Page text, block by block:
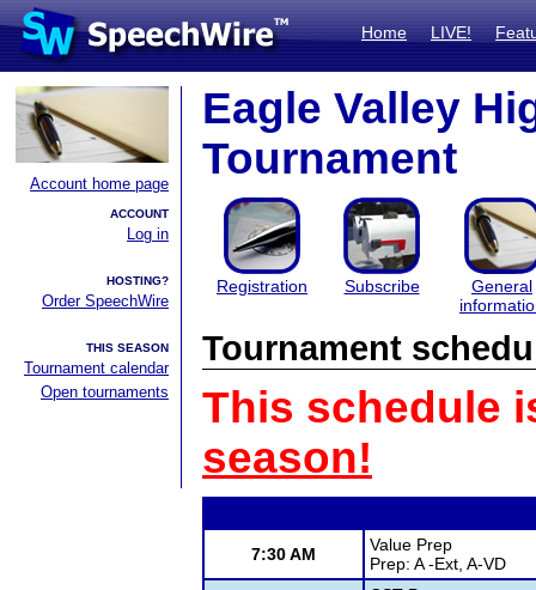
Home LIVE!
Account home page
ACCOUNT
Log in
HOSTING?
Order SpeechWire
THIS SEASON
Tournament calendar
Open tournaments
Eagle Valley
Tournament
Registration Subscribe
General
Tournament
This schedule
season!
7:30 AM
Value Prep
Prep: A -Ext, A-VD